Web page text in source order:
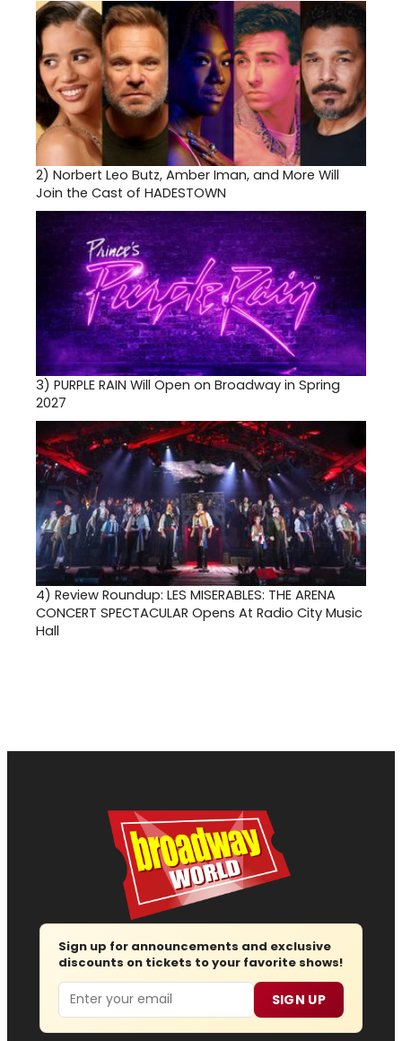
2) Norbert Leo Butz, Amber Iman, and More Will
Join the Cast of HADESTOWN
3) PURPLE RAIN Will Open on Broadway in Spring
2027
4) Review Roundup: LES MISERABLES: THE ARENA
CONCERT SPECTACULAR Opens At Radio City Music
Hall
Sign up for announcements and exclusive
discounts on tickets to your favorite shows!
Email SIGN UP